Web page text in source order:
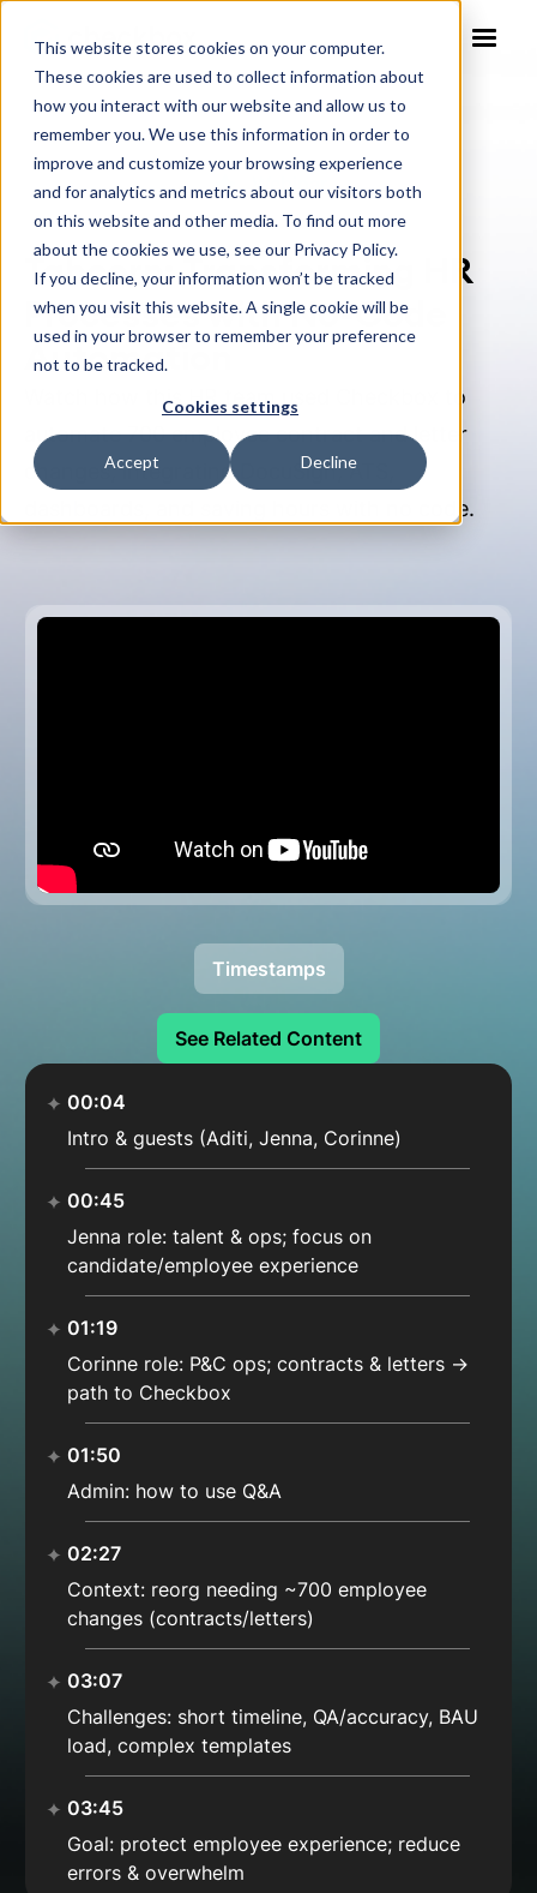
This website stores cookies on your computer.
These cookies are used to collect information about
how you interact with our website and allow us to
remember you. We use this information in order to
improve and customize your browsing experience
and for analytics and metrics about our visitors both
on this website and other media. To find out more
about the cookies we use, see our Privacy Policy.
If you decline, your information won’t be tracked
when you visit this website. A single cookie will be
used in your browser to remember your preference
not to be tracked.
Cookies settings
Accept Decline
Webinar
Tabcorp: Transforming HR
Processes with No-Code
Automation
Watch how this HR team used Checkbox to
automate 700 employee contract and letter
changes, integrating DocuSign, ATS,
dashboards, and saving hours with no code.
00:04
Intro & guests (Aditi, Jenna, Corinne)
00:45
Jenna role: talent & ops; focus on
candidate/employee experience
01:19
Corinne role: P&C ops; contracts & letters →
path to Checkbox
01:50
Admin: how to use Q&A
02:27
Context: reorg needing ~700 employee
changes (contracts/letters)
03:07
Challenges: short timeline, QA/accuracy, BAU
load, complex templates
03:45
Goal: protect employee experience; reduce
errors & overwhelm
Timestamps
See Related Content